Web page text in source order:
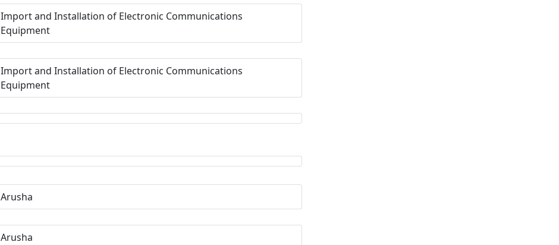
Import and Installation of Electronic Communications
Equipment
Import and Installation of Electronic Communications
Equipment
Arusha
Arusha